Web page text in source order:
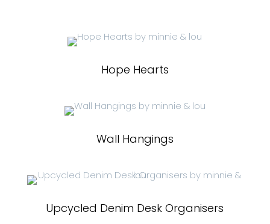
Hope Hearts
Wall Hangings
Upcycled Denim Desk Organisers